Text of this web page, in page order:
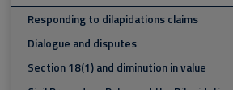
Responding to dilapidations claims
Dialogue and disputes
Section 18(1) and diminution in value